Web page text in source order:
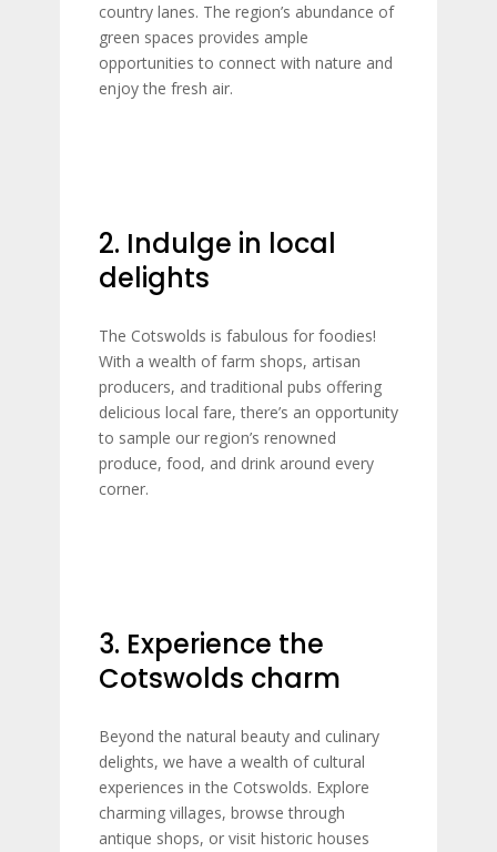
country lanes. The region’s abundance of
green spaces provides ample
opportunities to connect with nature and
enjoy the fresh air.
2. Indulge in local
delights
The Cotswolds is fabulous for foodies!
With a wealth of farm shops, artisan
producers, and traditional pubs offering
delicious local fare, there’s an opportunity
to sample our region’s renowned
produce, food, and drink around every
corner.
3. Experience the
Cotswolds charm
Beyond the natural beauty and culinary
delights, we have a wealth of cultural
experiences in the Cotswolds. Explore
charming villages, browse through
antique shops, or visit historic houses